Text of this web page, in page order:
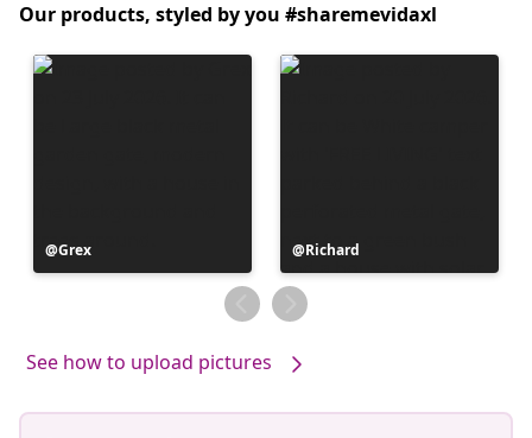
Our products, styled by you #sharemevidaxl
Post
published
Grex
Post
published
by
Richard
See how to upload pictures